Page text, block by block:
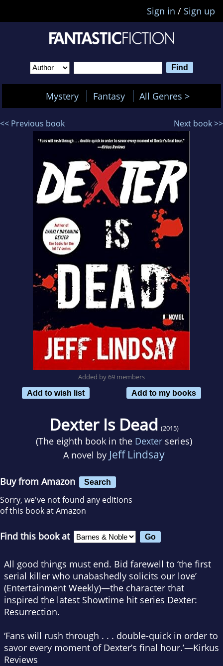
Sign in / Sign up
Mystery Fantasy All Genres >
<< Previous book Next book >>
Added by 69 members
Add to wish list
Add to my books
Dexter Is Dead (2015)
(The eighth book in the Dexter series)
A novel by Jeff Lindsay
Buy from Amazon Search
Sorry, we've not found any editions
of this book at Amazon
Find this book at
All good things must end. Bid farewell to ‘the first
serial killer who unabashedly solicits our love’
(Entertainment Weekly)—the character that
inspired the latest Showtime hit series Dexter:
Resurrection.
‘Fans will rush through . . . double-quick in order to
savor every moment of Dexter’s final hour.’—Kirkus
Reviews